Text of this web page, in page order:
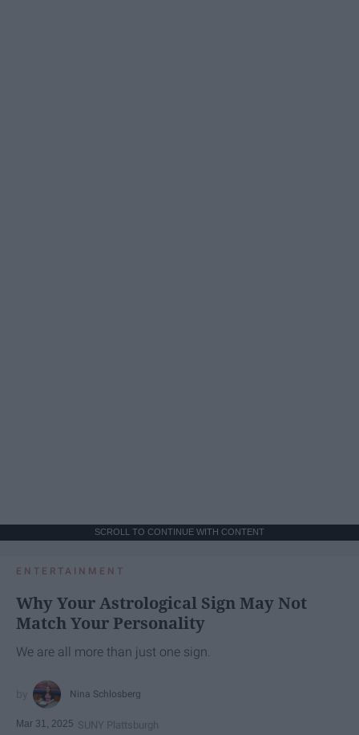
SCROLL TO CONTINUE WITH CONTENT
ENTERTAINMENT
Why Your Astrological Sign May Not
Match Your Personality
We are all more than just one sign.
Nina Schlosberg
Mar 31, 2025 SUNY Plattsburgh